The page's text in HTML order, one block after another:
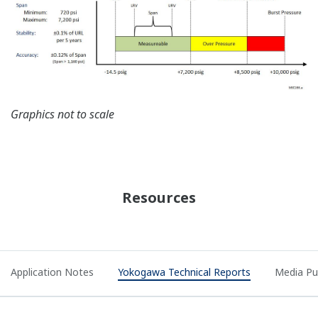
Graphics not to scale
Resources
Application Notes Yokogawa Technical Reports Media